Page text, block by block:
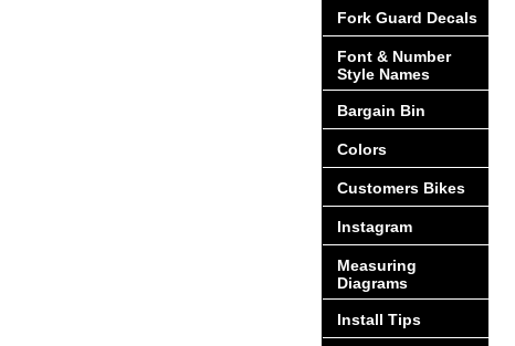
Fork Guard Decals
Font & Number
Style Names
Bargain Bin
Colors
Customers Bikes
Instagram
Measuring
Diagrams
Install Tips